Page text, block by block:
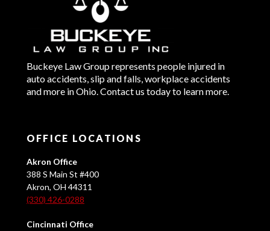
Buckeye Law Group represents people injured in
auto accidents, slip and falls, workplace accidents
and more in Ohio. Contact us today to learn more.
OFFICE LOCATIONS
Akron Office
388 S Main St #400
Akron, OH 44311
(330) 426-0288
Cincinnati Office